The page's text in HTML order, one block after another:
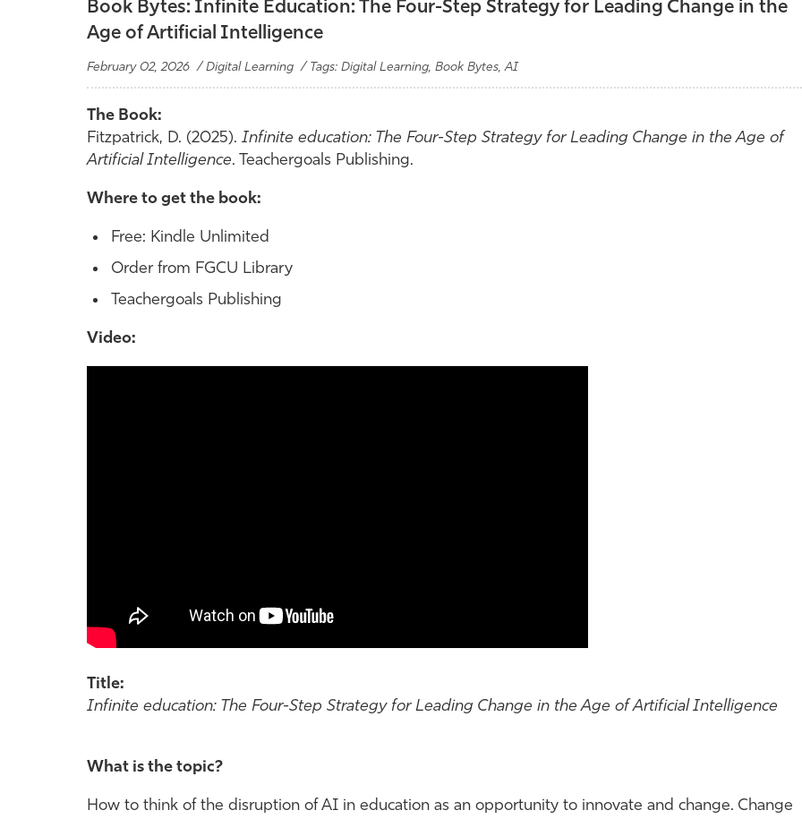
Book Bytes: Infinite Education: The Four-Step Strategy for Leading Change in the
Age of Artificial Intelligence
February 02, 2026 / Digital Learning / Tags: Digital Learning, Book Bytes, AI
The Book:
Fitzpatrick, D. (2025). Infinite education: The Four-Step Strategy for Leading Change in the Age of
Artificial Intelligence. Teachergoals Publishing.
Where to get the book:
Free: Kindle Unlimited
Order from FGCU Library
Teachergoals Publishing
Video:
Title:
Infinite education: The Four-Step Strategy for Leading Change in the Age of Artificial Intelligence
What is the topic?
How to think of the disruption of AI in education as an opportunity to innovate and change. Change